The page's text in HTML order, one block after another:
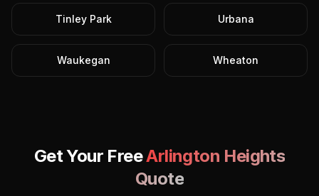
Tinley Park Urbana
Waukegan Wheaton
Get Your FreeArlington Heights
Quote